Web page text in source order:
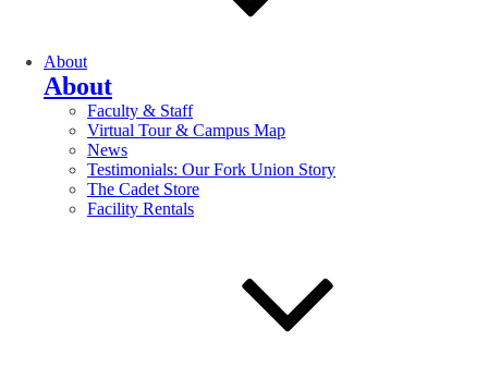
About
About
Faculty & Staff
Virtual Tour & Campus Map
News
Testimonials: Our Fork Union Story
The Cadet Store
Facility Rentals